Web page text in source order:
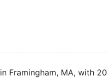
Framingham, MA, with